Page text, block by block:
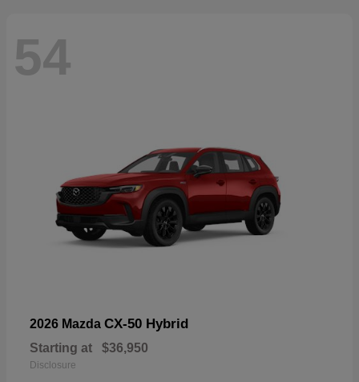
54
2026 Mazda CX-50 Hybrid
Starting at $36,950
Disclosure